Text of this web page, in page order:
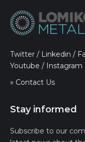
Twitter / Linkedin /
Youtube / Instagram
» Contact Us
Stay informed
Subscribe to our